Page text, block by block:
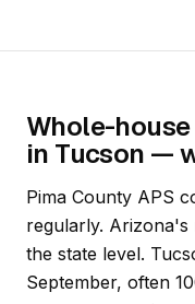
Whole-
in Tucson —
Pima County APS
regularly.
the state level.
September, often